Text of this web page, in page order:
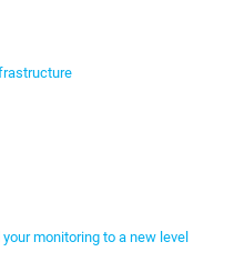
your monitoring to a new level